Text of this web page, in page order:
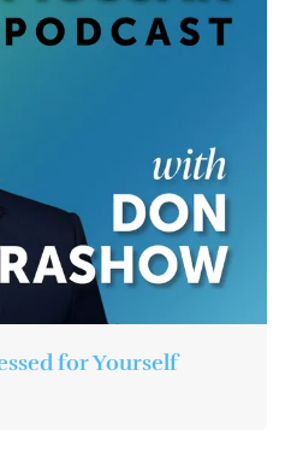
for Yourself